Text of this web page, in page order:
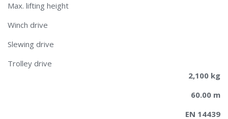
Max. lifting height
Winch drive
Slewing drive
Trolley drive
2,100 kg
60.00 m
EN 14439